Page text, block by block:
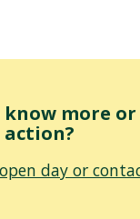
more or
action?
day or